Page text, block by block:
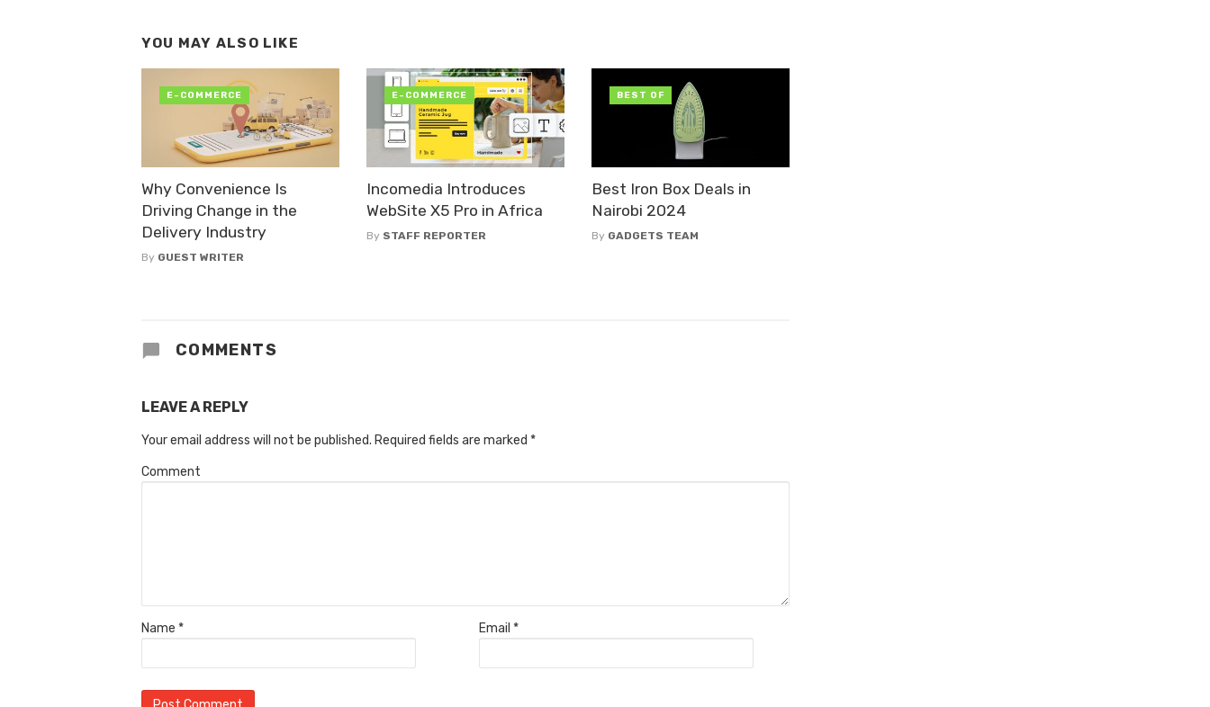
YOU MAY ALSO LIKE
Why Convenience Is
Driving Change in the
Delivery Industry
By GUEST WRITER
E-COMMERCE
Incomedia Introduces
WebSite X5 Pro in Africa
By STAFF REPORTER
E-COMMERCE
Best Iron Box Deals in
Nairobi 2024
By GADGETS TEAM
BEST OF
COMMENTS
LEAVE A REPLY
Your email address will not be published. Required fields are marked *
Comment
Name * Email *